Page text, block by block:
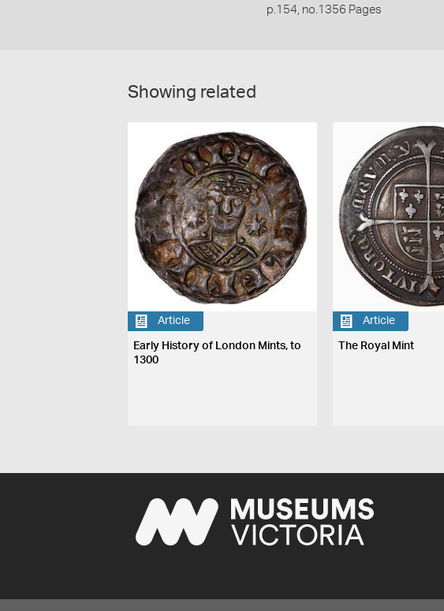
p.154, no.1356 Pages
Showing related
Article
Early History of London Mints, to
1300
Article
The Royal Mint